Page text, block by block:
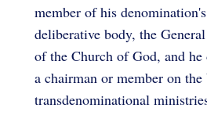
member of his
deliberative body, the
of the Church of God, and he
a chairman or member on the
transdenominational